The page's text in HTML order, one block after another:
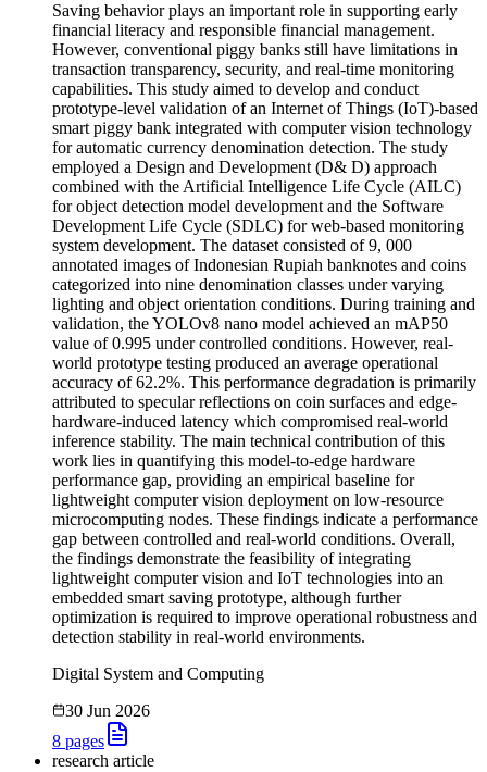
Saving behavior plays an important role in supporting early
financial literacy and responsible financial management.
However, conventional piggy banks still have limitations in
transaction transparency, security, and real-time monitoring
capabilities. This study aimed to develop and conduct
prototype-level validation of an Internet of Things (IoT)-based
smart piggy bank integrated with computer vision technology
for automatic currency denomination detection. The study
employed a Design and Development (D& D) approach
combined with the Artificial Intelligence Life Cycle (AILC)
for object detection model development and the Software
Development Life Cycle (SDLC) for web-based monitoring
system development. The dataset consisted of 9, 000
annotated images of Indonesian Rupiah banknotes and coins
categorized into nine denomination classes under varying
lighting and object orientation conditions. During training and
validation, the YOLOv8 nano model achieved an mAP50
value of 0.995 under controlled conditions. However, real-
world prototype testing produced an average operational
accuracy of 62.2%. This performance degradation is primarily
attributed to specular reflections on coin surfaces and edge-
hardware-induced latency which compromised real-world
inference stability. The main technical contribution of this
work lies in quantifying this model-to-edge hardware
performance gap, providing an empirical baseline for
lightweight computer vision deployment on low-resource
microcomputing nodes. These findings indicate a performance
gap between controlled and real-world conditions. Overall,
the findings demonstrate the feasibility of integrating
lightweight computer vision and IoT technologies into an
embedded smart saving prototype, although further
optimization is required to improve operational robustness and
detection stability in real-world environments.
Digital System and Computing
30 Jun 2026
8 pages
research article